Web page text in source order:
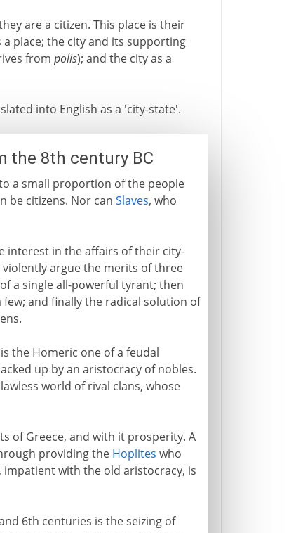
are a citizen. This place is their
place; the city and its supporting
from polis); and the city as a
into English as a 'city-state'.
the 8th century BC
a small proportion of the people
be citizens. Nor can Slaves, who
interest in the affairs of their city-
argue the merits of three
a single all-powerful tyrant; then
and finally the radical solution of
the Homeric one of a feudal
up by an aristocracy of nobles.
world of rival clans, whose
of Greece, and with it prosperity. A
providing the Hoplites who
impatient with the old aristocracy, is
6th centuries is the seizing of